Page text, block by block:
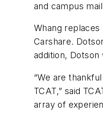
and campus
Whang
Carshare.
addition,
“We are
TCAT,” said
array of